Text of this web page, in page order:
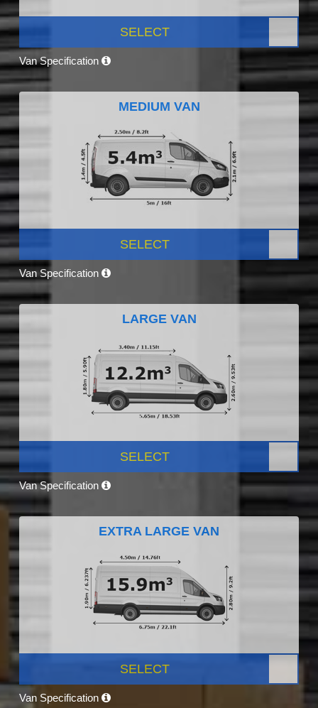
SELECT
Van Specification
MEDIUM VAN
SELECT
Van Specification
LARGE VAN
SELECT
Van Specification
EXTRA LARGE VAN
SELECT
Van Specification